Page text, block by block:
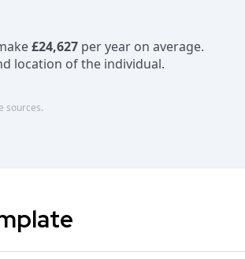
£24,627 per year on average.
location of the individual.
sources.